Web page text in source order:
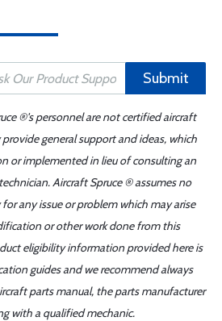
Submit
®'s personnel are not certified aircraft
general support and ideas, which
or implemented in lieu of consulting an
Aircraft Spruce ® assumes no
any issue or problem which may arise
or other work done from this
eligibility information provided here is
guides and we recommend always
parts manual, the parts manufacturer
with a qualified mechanic.